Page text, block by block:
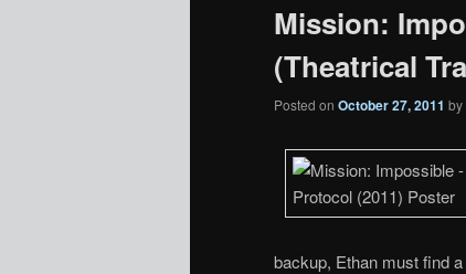
Mission:
(Theatrical
Posted on October 27, 2011 by
backup, Ethan must find